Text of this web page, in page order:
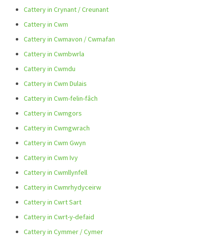
Cattery in Crynant / Creunant
Cattery in Cwm
Cattery in Cwmavon / Cwmafan
Cattery in Cwmbwrla
Cattery in Cwmdu
Cattery in Cwm Dulais
Cattery in Cwm-felin-fâch
Cattery in Cwmgors
Cattery in Cwmgwrach
Cattery in Cwm Gwyn
Cattery in Cwm Ivy
Cattery in Cwmllynfell
Cattery in Cwmrhydyceirw
Cattery in Cwrt Sart
Cattery in Cwrt-y-defaid
Cattery in Cymmer / Cymer